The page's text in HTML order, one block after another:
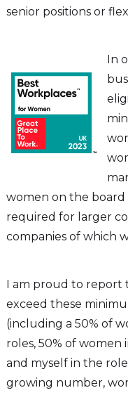
senior positions or
In
women on the board
required for larger
companies of which
I am proud to report
exceed these
(including a 50% of
roles, 50% of women
and myself in the
growing number,